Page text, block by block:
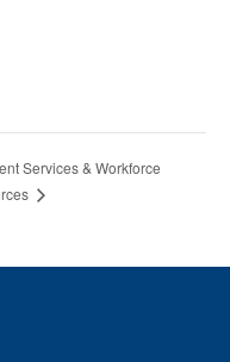
Services & Workforce